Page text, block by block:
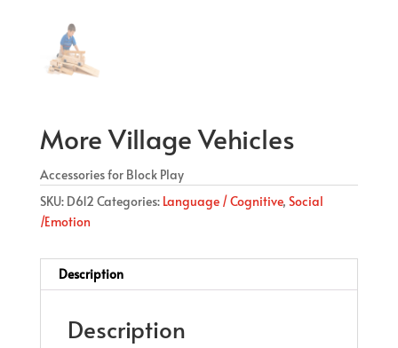
More Village Vehicles
Accessories for Block Play
SKU: D612 Categories: Language / Cognitive, Social
/Emotion
Description
Description